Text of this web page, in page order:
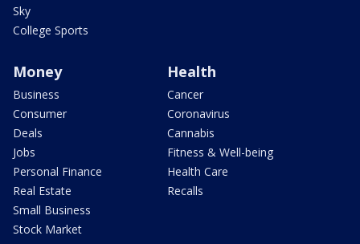
Sky
College Sports
Money
Business
Consumer
Deals
Jobs
Personal Finance
Real Estate
Small Business
Stock Market
Health
Cancer
Coronavirus
Cannabis
Fitness & Well-being
Health Care
Recalls